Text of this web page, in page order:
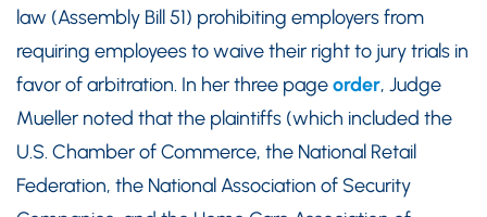
law (Assembly Bill 51) prohibiting employers from
requiring employees to waive their right to jury trials in
favor of arbitration. In her three pageorder, Judge
Mueller noted that the plaintiffs (which included the
U.S. Chamber of Commerce, the National Retail
Federation, the National Association of Security